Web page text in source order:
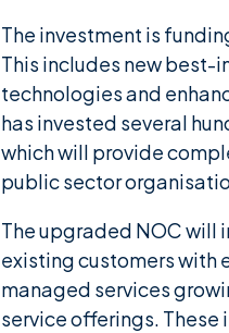
The investment is
This includes new best-
technologies and
has invested several
which will provide
public sector
The upgraded NOC will
existing customers with
managed services
service offerings. These